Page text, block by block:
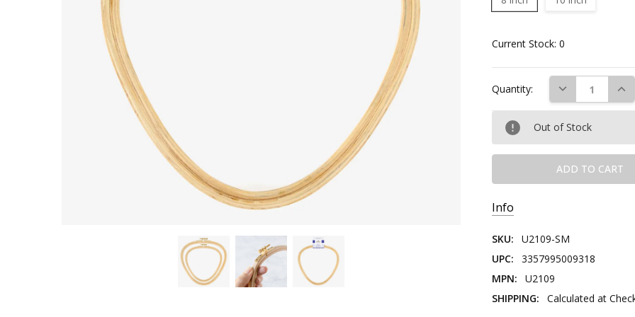
Current Stock:0
Quantity: DECREASE
Out of Stock
Info
SKU:
U2109-SM
UPC:
3357995009318
MPN:
U2109
SHIPPING:
Calculated at